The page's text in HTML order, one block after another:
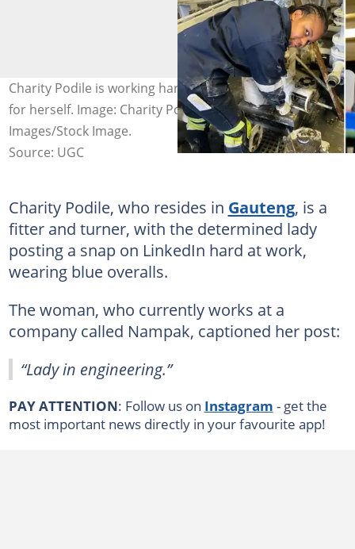
Charity Podile is working hard to make things happen
for herself. Image: Charity Podile/LinkedIn and Getty
Images/Stock Image.
Source: UGC
Charity Podile, who resides in Gauteng, is a
fitter and turner, with the determined lady
posting a snap on LinkedIn hard at work,
wearing blue overalls.
The woman, who currently works at a
company called Nampak, captioned her post:
“Lady in engineering.”
PAY ATTENTION: Follow us on Instagram - get the
most important news directly in your favourite app!